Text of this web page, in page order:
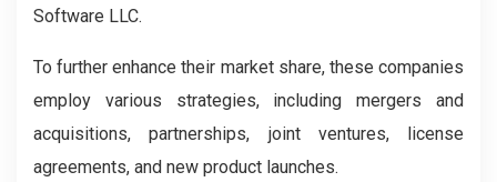
Software LLC.
To further enhance their market share, these companies
employ various strategies, including mergers and
acquisitions, partnerships, joint ventures, license
agreements, and new product launches.